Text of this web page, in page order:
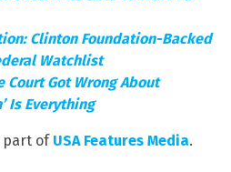
Clinton Foundation-Backed
Watchlist
Court Got Wrong About
Is Everything
part of USA Features Media.